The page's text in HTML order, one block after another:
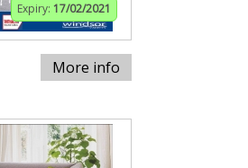
Expiry: 17/02/2021
More info